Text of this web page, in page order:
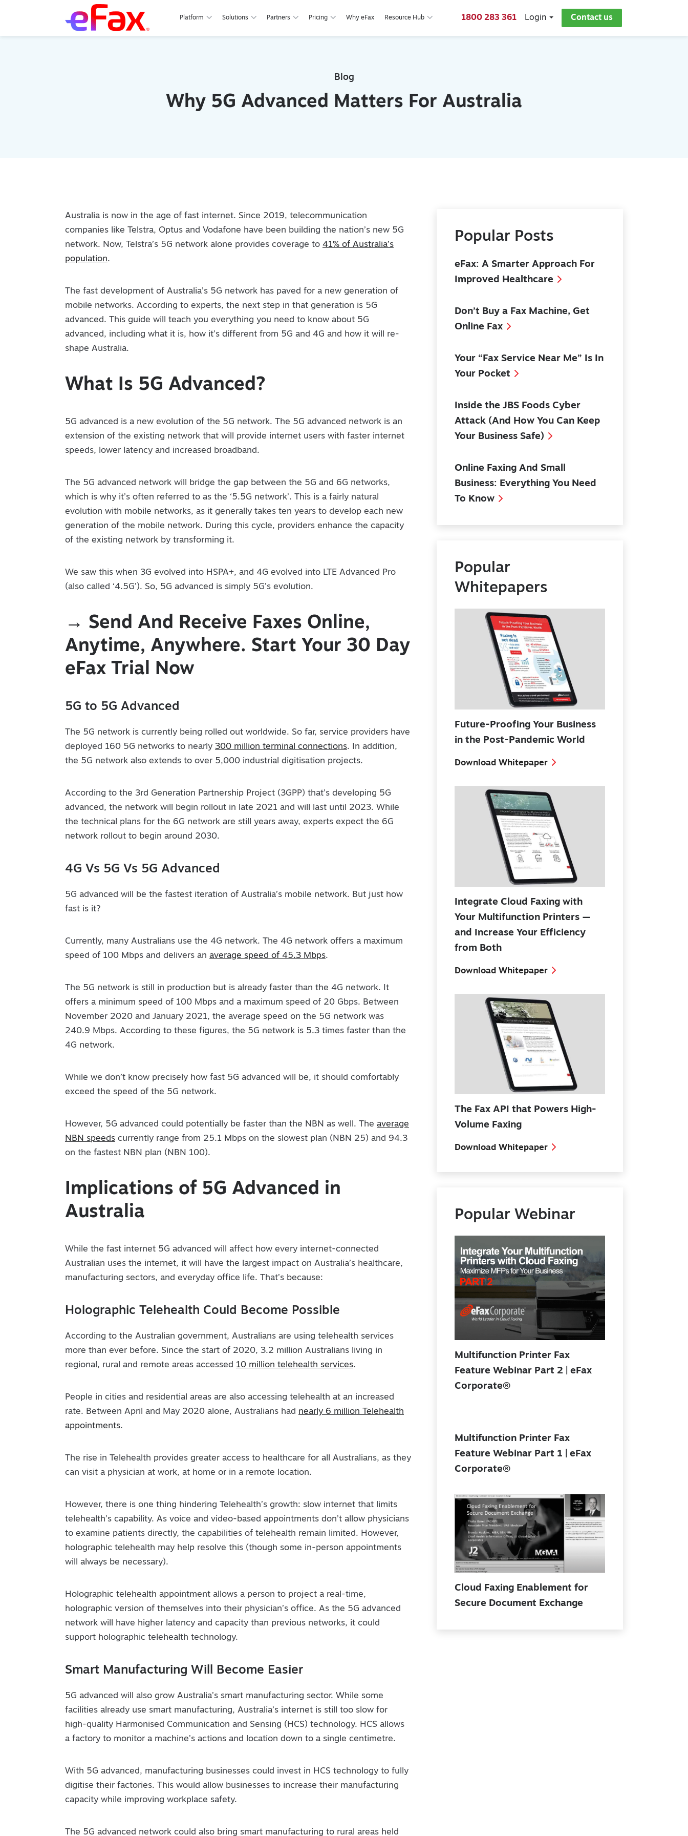
Platform Solutions Partners Pricing Why eFax Resource Hub 1800 283 361 Login Contact us
Blog
Why 5G Advanced Matters For Australia
Australia is now in the age of fast internet. Since 2019, telecommunication
companies like Telstra, Optus and Vodafone have been building the nation’s new 5G
network. Now, Telstra’s 5G network alone provides coverage to 41% of Australia’s
population.
The fast development of Australia’s 5G network has paved for a new generation of
mobile networks. According to experts, the next step in that generation is 5G
advanced. This guide will teach you everything you need to know about 5G
advanced, including what it is, how it’s different from 5G and 4G and how it will re-
shape Australia.
What Is 5G Advanced?
5G advanced is a new evolution of the 5G network. The 5G advanced network is an
extension of the existing network that will provide internet users with faster internet
speeds, lower latency and increased broadband.
The 5G advanced network will bridge the gap between the 5G and 6G networks,
which is why it’s often referred to as the ‘5.5G network’. This is a fairly natural
evolution with mobile networks, as it generally takes ten years to develop each new
generation of the mobile network. During this cycle, providers enhance the capacity
of the existing network by transforming it.
We saw this when 3G evolved into HSPA+, and 4G evolved into LTE Advanced Pro
(also called ‘4.5G’). So, 5G advanced is simply 5G’s evolution.
→ Send And Receive Faxes Online,
Anytime, Anywhere. Start Your 30 Day
eFax Trial Now
5G to 5G Advanced
The 5G network is currently being rolled out worldwide. So far, service providers have
deployed 160 5G networks to nearly 300 million terminal connections. In addition,
the 5G network also extends to over 5,000 industrial digitisation projects.
According to the 3rd Generation Partnership Project (3GPP) that’s developing 5G
advanced, the network will begin rollout in late 2021 and will last until 2023. While
the technical plans for the 6G network are still years away, experts expect the 6G
network rollout to begin around 2030.
4G Vs 5G Vs 5G Advanced
5G advanced will be the fastest iteration of Australia’s mobile network. But just how
fast is it?
Currently, many Australians use the 4G network. The 4G network offers a maximum
speed of 100 Mbps and delivers an average speed of 45.3 Mbps.
The 5G network is still in production but is already faster than the 4G network. It
offers a minimum speed of 100 Mbps and a maximum speed of 20 Gbps. Between
November 2020 and January 2021, the average speed on the 5G network was
240.9 Mbps. According to these figures, the 5G network is 5.3 times faster than the
4G network.
While we don’t know precisely how fast 5G advanced will be, it should comfortably
exceed the speed of the 5G network.
However, 5G advanced could potentially be faster than the NBN as well. The average
NBN speeds currently range from 25.1 Mbps on the slowest plan (NBN 25) and 94.3
on the fastest NBN plan (NBN 100).
Implications of 5G Advanced in
Australia
While the fast internet 5G advanced will affect how every internet-connected
Australian uses the internet, it will have the largest impact on Australia’s healthcare,
manufacturing sectors, and everyday office life. That’s because:
Holographic Telehealth Could Become Possible
According to the Australian government, Australians are using telehealth services
more than ever before. Since the start of 2020, 3.2 million Australians living in
regional, rural and remote areas accessed 10 million telehealth services.
People in cities and residential areas are also accessing telehealth at an increased
rate. Between April and May 2020 alone, Australians had nearly 6 million Telehealth
appointments.
The rise in Telehealth provides greater access to healthcare for all Australians, as they
can visit a physician at work, at home or in a remote location.
However, there is one thing hindering Telehealth’s growth: slow internet that limits
telehealth’s capability. As voice and video-based appointments don’t allow physicians
to examine patients directly, the capabilities of telehealth remain limited. However,
holographic telehealth may help resolve this (though some in-person appointments
will always be necessary).
Holographic telehealth appointment allows a person to project a real-time,
holographic version of themselves into their physician’s office. As the 5G advanced
network will have higher latency and capacity than previous networks, it could
support holographic telehealth technology.
Smart Manufacturing Will Become Easier
5G advanced will also grow Australia’s smart manufacturing sector. While some
facilities already use smart manufacturing, Australia’s internet is still too slow for
high-quality Harmonised Communication and Sensing (HCS) technology. HCS allows
a factory to monitor a machine’s actions and location down to a single centimetre.
With 5G advanced, manufacturing businesses could invest in HCS technology to fully
digitise their factories. This would allow businesses to increase their manufacturing
capacity while improving workplace safety.
The 5G advanced network could also bring smart manufacturing to rural areas held
Popular Posts
eFax: A Smarter Approach For
Improved Healthcare
Don’t Buy a Fax Machine, Get
Online Fax
Your “Fax Service Near Me” Is In
Your Pocket
Inside the JBS Foods Cyber
Attack (And How You Can Keep
Your Business Safe)
Online Faxing And Small
Business: Everything You Need
To Know
Popular
Whitepapers
Future-Proofing Your Business
in the Post-Pandemic World
Download Whitepaper
Integrate Cloud Faxing with
Your Multifunction Printers —
and Increase Your Efficiency
from Both
Download Whitepaper
The Fax API that Powers High-
Volume Faxing
Download Whitepaper
Popular Webinar
Multifunction Printer Fax
Feature Webinar Part 2 | eFax
Corporate®
Multifunction Printer Fax
Feature Webinar Part 1 | eFax
Corporate®
Cloud Faxing Enablement for
Secure Document Exchange